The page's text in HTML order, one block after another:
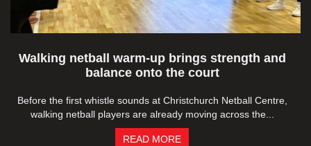
Walking netball warm-up brings strength and
balance onto the court
Before the first whistle sounds at Christchurch Netball Centre,
walking netball players are already moving across the...
READ MORE